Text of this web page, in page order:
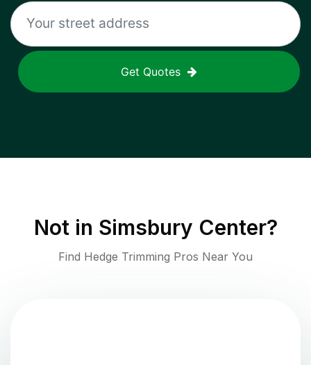
Get Quotes
Not in Simsbury Center?
Find Hedge Trimming Pros Near You